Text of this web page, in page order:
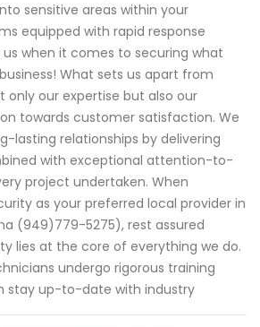
sensitive areas within your
equipped with rapid response
when it comes to securing what
What sets us apart from
only our expertise but also our
towards customer satisfaction. We
lasting relationships by delivering
with exceptional attention-to-
project undertaken. When
as your preferred local provider in
(949)779-5275), rest assured
lies at the core of everything we do.
undergo rigorous training
stay up-to-date with industry